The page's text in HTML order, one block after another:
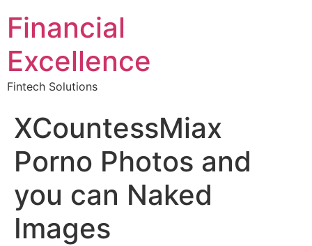
Financial
Excellence
Fintech Solutions
XCountessMiax
Porno Photos and
you can Naked
Images